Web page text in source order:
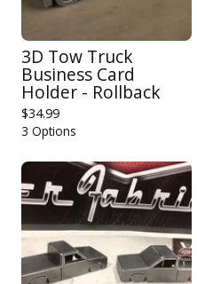
3D Tow Truck
Business Card
Holder - Rollback
$34.99
3 Options